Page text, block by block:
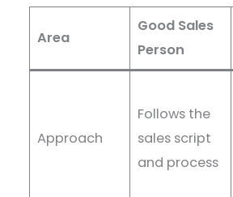
Area
Good Sales
Person
Approach
Follows the
sales script
and process